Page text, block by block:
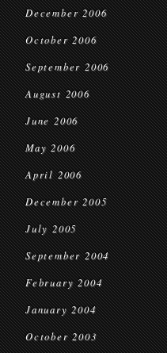
December 2006
October 2006
September 2006
August 2006
June 2006
May 2006
April 2006
December 2005
July 2005
September 2004
February 2004
January 2004
October 2003